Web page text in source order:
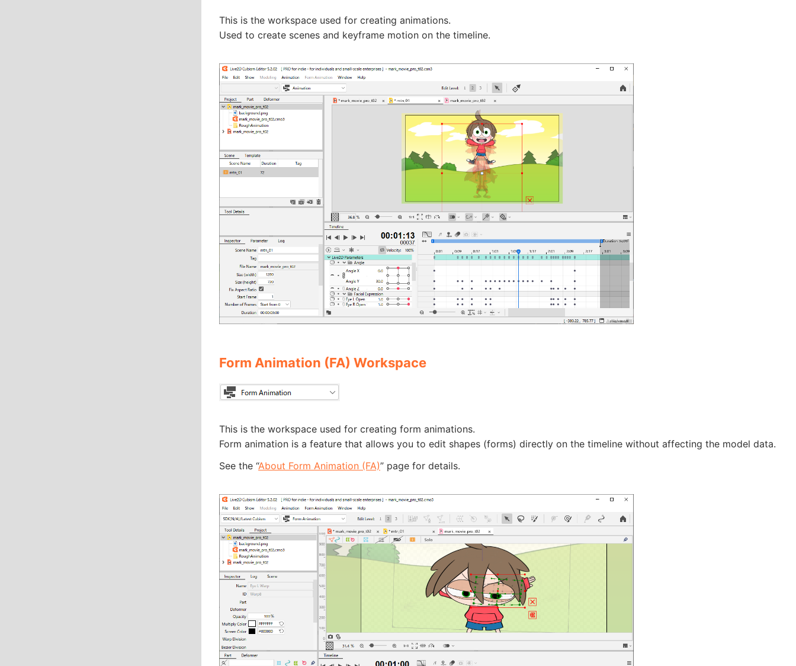
This is the workspace used for creating animations.
Used to create scenes and keyframe motion on the timeline.
Form Animation (FA) Workspace
This is the workspace used for creating form animations.
Form animation is a feature that allows you to edit shapes (forms) directly on the timeline without affecting the model data.
See the “About Form Animation (FA)” page for details.